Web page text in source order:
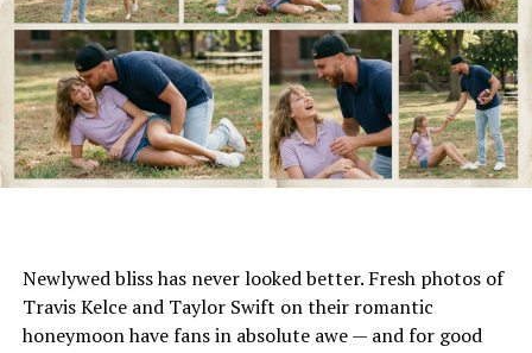
Newlywed bliss has never looked better. Fresh photos of
Travis Kelce and Taylor Swift on their romantic
honeymoon have fans in absolute awe — and for good